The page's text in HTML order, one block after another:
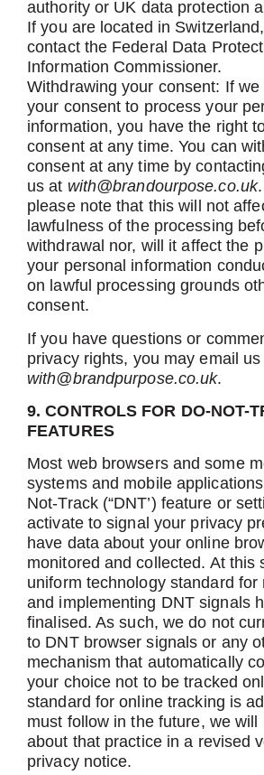
authority or UK data protection
If you are located in
contact the Federal Data
Information Commissioner.
Withdrawing your consent: If
your consent to process your
information, you have the right
consent at any time. You can
consent at any time by
usat with@brandourpose.co.uk
please note that this will not
lawfulness of the processing
withdrawal nor, will it affect the
your personal information
on lawful processing grounds
consent.
If you have questions or
privacy rights, you may email us
with@brandpurpose.co.uk.
9. CONTROLS FOR DO-NOT-
FEATURES
Most web browsers and some
systems and mobile
Not-Track (“DNT’) feature or
activate to signal your privacy
have data about your online
monitored and collected. At this
uniform technology standard for
and implementing DNT signals
finalised. As such, we do not
to DNT browser signals or any
mechanism that automatically
your choice not to be tracked
standard for online tracking is
must follow in the future, we will
about that practice in a revised
privacy notice.